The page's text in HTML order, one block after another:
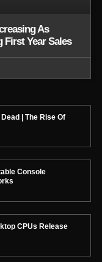
As
First Year Sales
| The Rise Of
Console
CPUs Release